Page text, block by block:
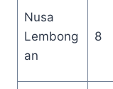
Nusa
Lembong
an
8